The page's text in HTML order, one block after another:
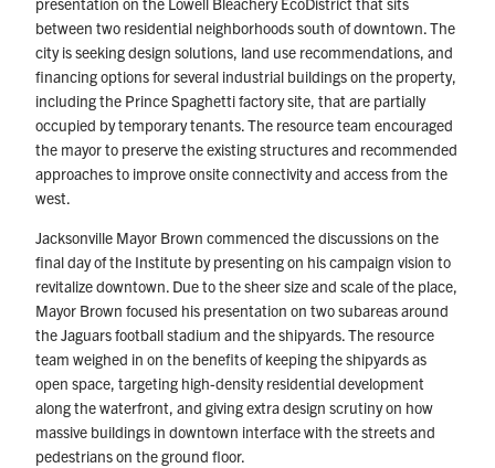
between two residential neighborhoods south of downtown. The
city is seeking design solutions, land use recommendations, and
financing options for several industrial buildings on the property,
including the Prince Spaghetti factory site, that are partially
occupied by temporary tenants. The resource team encouraged
the mayor to preserve the existing structures and recommended
approaches to improve onsite connectivity and access from the
west.
Jacksonville Mayor Brown commenced the discussions on the
final day of the Institute by presenting on his campaign vision to
revitalize downtown. Due to the sheer size and scale of the place,
Mayor Brown focused his presentation on two subareas around
the Jaguars football stadium and the shipyards. The resource
team weighed in on the benefits of keeping the shipyards as
open space, targeting high-density residential development
along the waterfront, and giving extra design scrutiny on how
massive buildings in downtown interface with the streets and
pedestrians on the ground floor.